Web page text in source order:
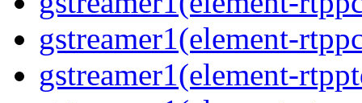
gstreamer1(element-
gstreamer1(element-